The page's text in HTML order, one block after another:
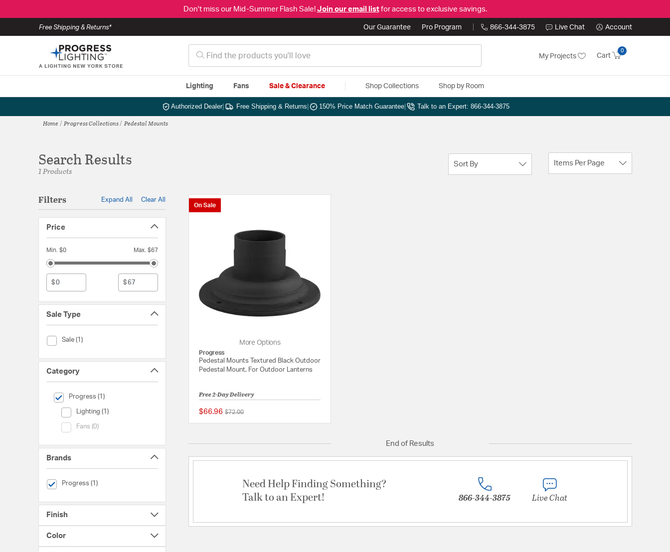
Don't miss our Mid-Summer Flash Sale! Join our email listfor access to exclusive savings.
Free Shipping & Returns* Our Guarantee Pro Program 866-344-3875 Live Chat Account
My Projects Cart
0
Lighting Fans Sale & Clearance Shop Collections Shop by Room
Authorized Dealer| Free Shipping & Returns 150% Price Match Guarantee Talk to an Expert: 866-344-3875
Home Progress Collections Pedestal Mounts
Search Results
1 Products
Sort By Items Per Page
Filters Expand All Clear All
Price
Min. $0 Max. $67
$ $
Sale Type
Sale (1)
Sale Type (Sale)
Category
Progress (1)
selected Currently Refined by Category: Progress
Lighting (1)
Category (Lighting)
Fans (0)
Category (Fans)
Brands
Progress (1)
selected Currently Refined by Brands: Progress
Finish
Color
On Sale
More Options
Progress
Pedestal Mounts Textured Black Outdoor
Pedestal Mount, For Outdoor Lanterns
Free 2-Day Delivery
$66.96 Price reduced from
$72.00to
End of Results
Need Help Finding Something?
Talk to an Expert!
866-344-3875 Live Chat